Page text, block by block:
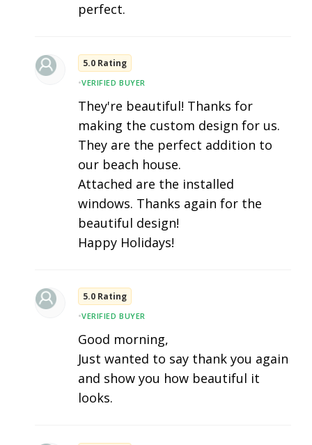
perfect.
5.0 Rating
•VERIFIED BUYER
They're beautiful! Thanks for
making the custom design for us.
They are the perfect addition to
our beach house.
Attached are the installed
windows. Thanks again for the
beautiful design!
Happy Holidays!
5.0 Rating
•VERIFIED BUYER
Good morning,
Just wanted to say thank you again
and show you how beautiful it
looks.